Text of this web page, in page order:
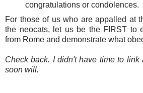
congratulations or condolences.
For those of us who are appalled at
the neocats, let us be the FIRST to
from Rome and demonstrate what
Check back. I didn't have time to link
soon will.